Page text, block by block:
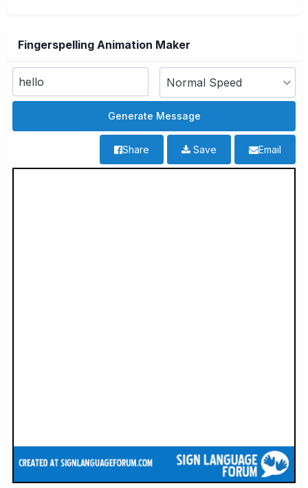
Fingerspelling Animation Maker
Email
Save
Share